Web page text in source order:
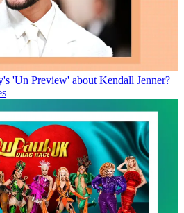
'Un Preview' about Kendall Jenner?